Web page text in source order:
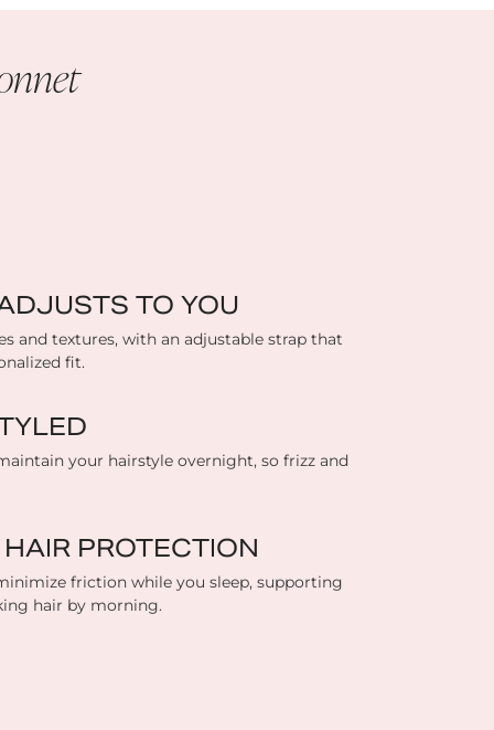
TO YOU
and textures, with an adjustable strap that
fit.
your hairstyle overnight, so frizz and
PROTECTION
friction while you sleep, supporting
hair by morning.